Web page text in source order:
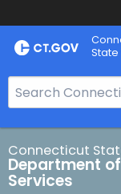
Skip
to
State
e
a
r
c
h
Connecticut
Department
Services